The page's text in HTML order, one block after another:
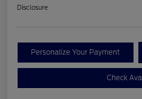
Disclosure
Personalize Your Payment
Check